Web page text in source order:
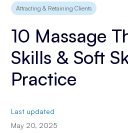
Attracting & Retaining Clients
10 Massage
Skills & Soft
Practice
Last updated
May 20, 2025